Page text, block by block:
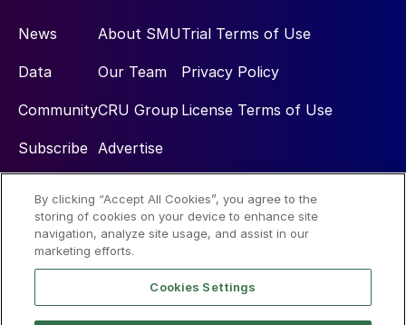
News
Data
Community
Subscribe
About SMU
Our Team
CRU Group
Advertise
Trial Terms of Use
Privacy Policy
License Terms of Use
Social
By clicking “Accept All Cookies”, you agree to the
storing of cookies on your device to enhance site
navigation, analyze site usage, and assist in our
marketing efforts.
Cookies Settings